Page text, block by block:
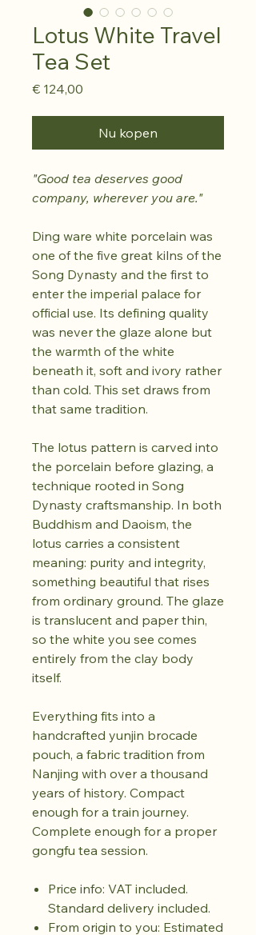
Lotus White Travel
Tea Set
€ 124,00
Nu kopen
"Good tea deserves good
company, wherever you are."
Ding ware white porcelain was
one of the five great kilns of the
Song Dynasty and the first to
enter the imperial palace for
official use. Its defining quality
was never the glaze alone but
the warmth of the white
beneath it, soft and ivory rather
than cold. This set draws from
that same tradition.
The lotus pattern is carved into
the porcelain before glazing, a
technique rooted in Song
Dynasty craftsmanship. In both
Buddhism and Daoism, the
lotus carries a consistent
meaning: purity and integrity,
something beautiful that rises
from ordinary ground. The glaze
is translucent and paper thin,
so the white you see comes
entirely from the clay body
itself.
Everything fits into a
handcrafted yunjin brocade
pouch, a fabric tradition from
Nanjing with over a thousand
years of history. Compact
enough for a train journey.
Complete enough for a proper
gongfu tea session.
Price info: VAT included.
Standard delivery included.
From origin to you: Estimated